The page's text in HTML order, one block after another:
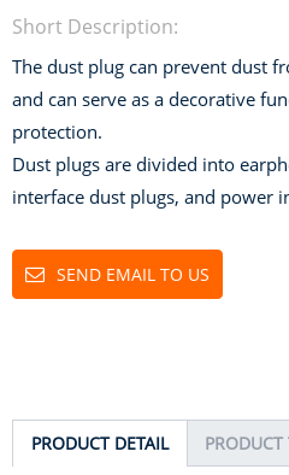
Short Description:
The dust plug can prevent dust
and can serve as a decorative
protection.
Dust plugs are divided into
interface dust plugs, and power
SEND EMAIL TO US
PRODUCT DETAIL PRODUCT